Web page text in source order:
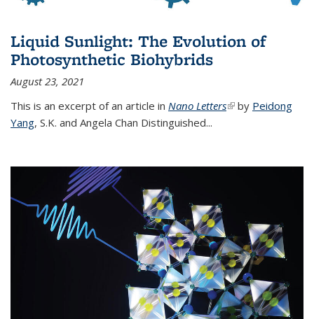
Liquid Sunlight: The Evolution of
Photosynthetic Biohybrids
August 23, 2021
This is an excerpt of an article in Nano Letters(link is external)
by Peidong
Yang, S.K. and Angela Chan Distinguished...